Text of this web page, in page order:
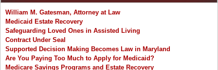
William M. Gatesman, Attorney at Law
Medicaid Estate Recovery
Safeguarding Loved Ones in Assisted Living
Contract Under Seal
Supported Decision Making Becomes Law in Maryland
Are You Paying Too Much to Apply for Medicaid?
Medicare Savings Programs and Estate Recovery